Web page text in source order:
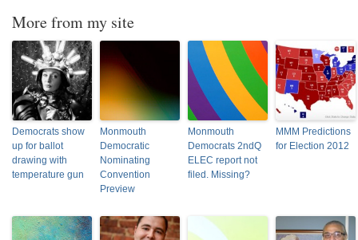
More from my site
Democrats show
up for ballot
drawing with
temperature gun
Monmouth
Democratic
Nominating
Convention
Preview
Monmouth
Democrats 2ndQ
ELEC report not
filed. Missing?
MMM Predictions
for Election 2012